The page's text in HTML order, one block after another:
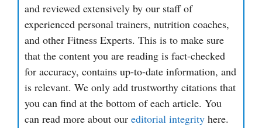
and reviewed extensively by our staff of
experienced personal trainers, nutrition coaches,
and other Fitness Experts. This is to make sure
that the content you are reading is fact-checked
for accuracy, contains up-to-date information, and
is relevant. We only add trustworthy citations that
you can find at the bottom of each article. You
can read more about our editorial integrity here.